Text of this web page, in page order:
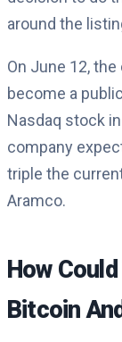
around the
On June 12,
become a
Nasdaq stock
company
triple the
Aramco.
How
Bitcoin